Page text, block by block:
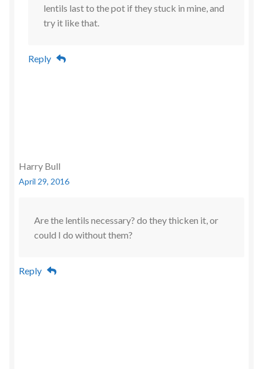
lentils last to the pot if they stuck in mine, and
try it like that.
Reply
Harry Bull
April 29, 2016
Are the lentils necessary? do they thicken it, or
could I do without them?
Reply